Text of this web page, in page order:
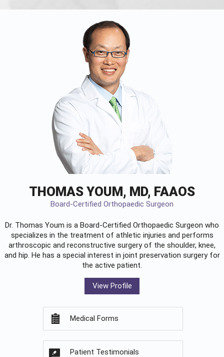
THOMAS YOUM, MD, FAAOS
Board-Certified Orthopaedic Surgeon
Dr. Thomas Youm is a Board-Certified Orthopaedic Surgeon who
specializes in the treatment of athletic injuries and performs
arthroscopic and reconstructive surgery of the shoulder, knee,
and hip. He has a special interest in joint preservation surgery for
the active patient.
View Profile
Medical Forms
Patient Testimonials